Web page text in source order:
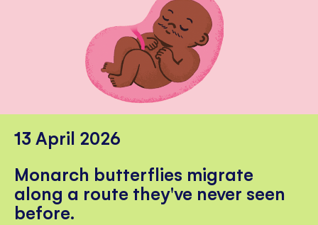
13 April 2026
Monarch butterflies migrate
along a route they've never seen
before.